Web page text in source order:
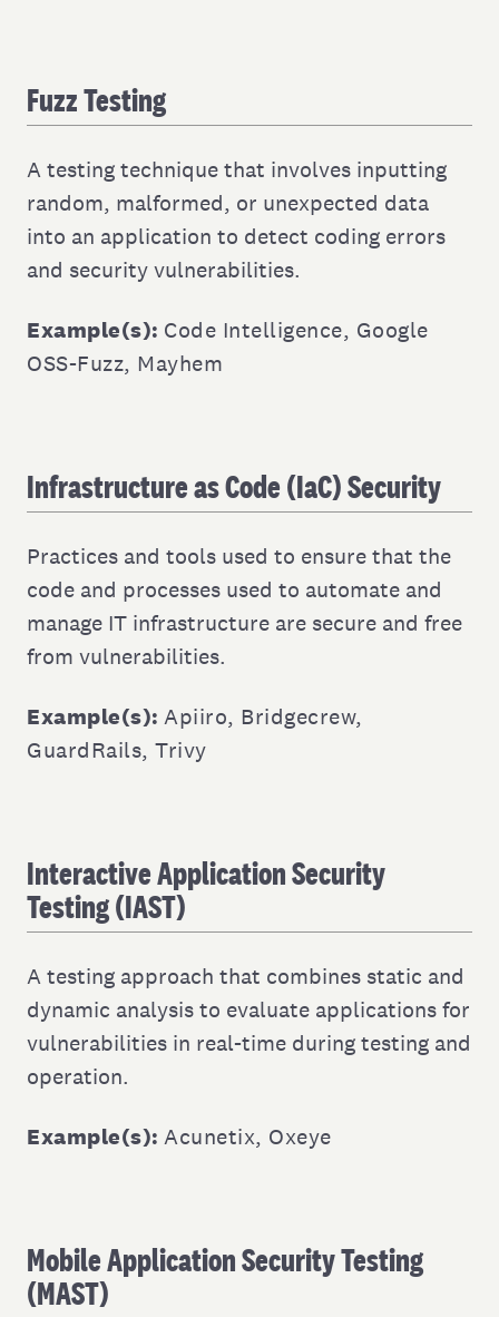
Fuzz Testing
A testing technique that involves inputting
random, malformed, or unexpected data
into an application to detect coding errors
and security vulnerabilities.
Example(s): Code Intelligence, Google
OSS-Fuzz, Mayhem
Infrastructure as Code (IaC) Security
Practices and tools used to ensure that the
code and processes used to automate and
manage IT infrastructure are secure and free
from vulnerabilities.
Example(s): Apiiro, Bridgecrew,
GuardRails, Trivy
Interactive Application Security
Testing (IAST)
A testing approach that combines static and
dynamic analysis to evaluate applications for
vulnerabilities in real-time during testing and
operation.
Example(s): Acunetix, Oxeye
Mobile Application Security Testing
(MAST)